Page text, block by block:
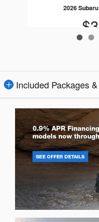
2026
Included Packages